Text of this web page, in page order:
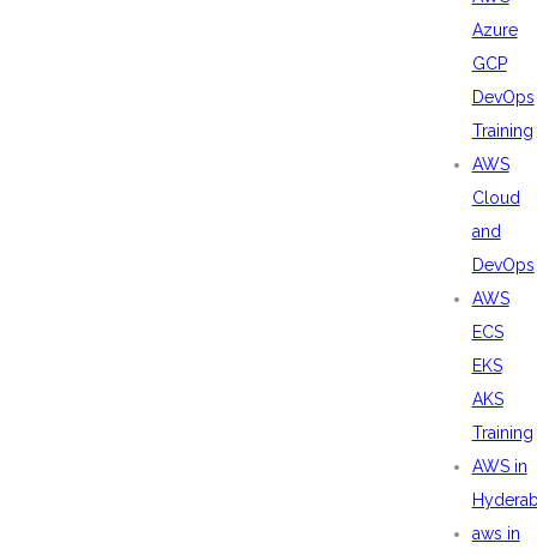
Azure
GCP
DevOps
Training
AWS
Cloud
and
DevOps
AWS
ECS
EKS
AKS
Training
AWS in
aws in